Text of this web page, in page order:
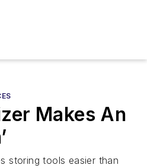
Makes An
storing tools easier than